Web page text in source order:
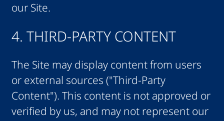
our Site.
4. THIRD-PARTY CONTENT
The Site may display content from users
or external sources ("Third-Party
Content"). This content is not approved or
verified by us, and may not represent our